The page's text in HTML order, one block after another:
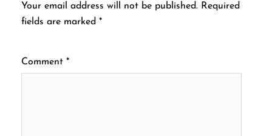
Your email address will not be published. Required
fields are marked *
Comment *